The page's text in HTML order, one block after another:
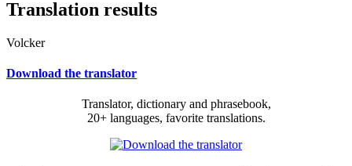
Translation results
Volcker
Download the translator
Translator, dictionary and phrasebook,
20+ languages, favorite translations.